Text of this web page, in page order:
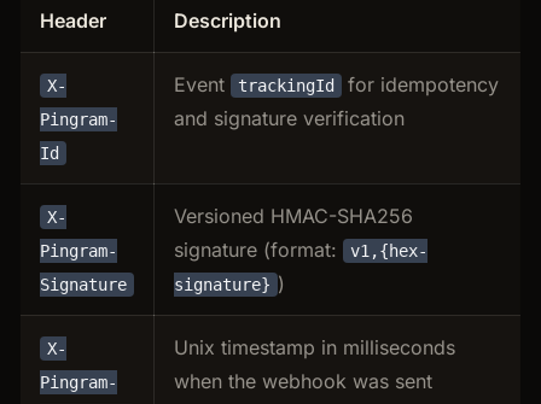
Header Description
X-
Pingram-
Id
Event trackingId
for idempotency
and signature verification
X-
Pingram-
Signature
Versioned HMAC-SHA256
signature (format:
v1,{hex-
signature} )
X-
Pingram-
Unix timestamp in milliseconds
when the webhook was sent